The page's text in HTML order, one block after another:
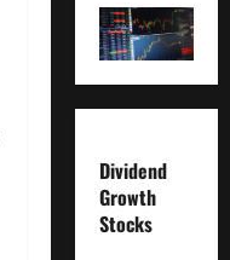
Dividend
Growth
Stocks